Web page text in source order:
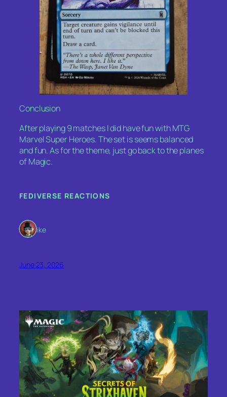
Conclusion
After playing 9 matches I did have fun with MTG
Marvel Super Heroes. The set is seems balanced
and fun. As for the theme, just go back to the planes
of Magic.
FEDIVERSE REACTIONS
1 like
June 23, 2026